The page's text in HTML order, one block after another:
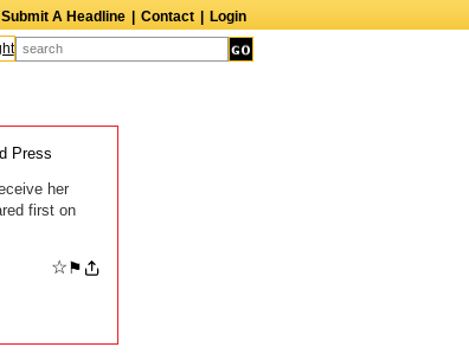
Submit A Headline Contact
Login
Caroline Aaron Suzanne Bertish
Press
her
first on
☆ ⚑